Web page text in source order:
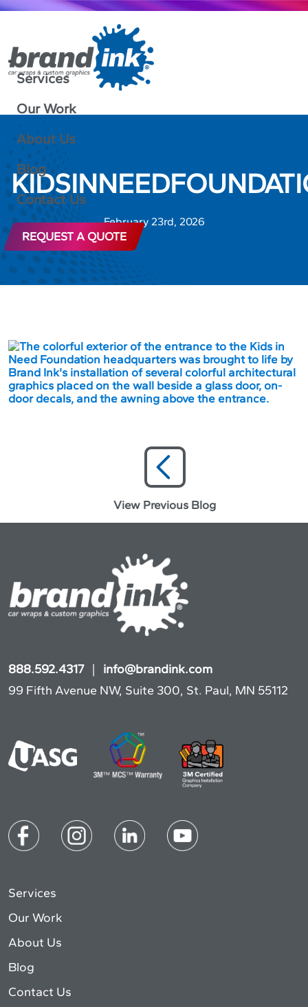
Services
Our Work
About Us
Blog
Contact Us
REQUEST A QUOTE
888-592-4317
February 23rd, 2026
View Previous Blog
888.592.4317| info@brandink.com
99 Fifth Avenue NW, Suite 300, St. Paul, MN 55112
Services
Our Work
About Us
Blog
Contact Us